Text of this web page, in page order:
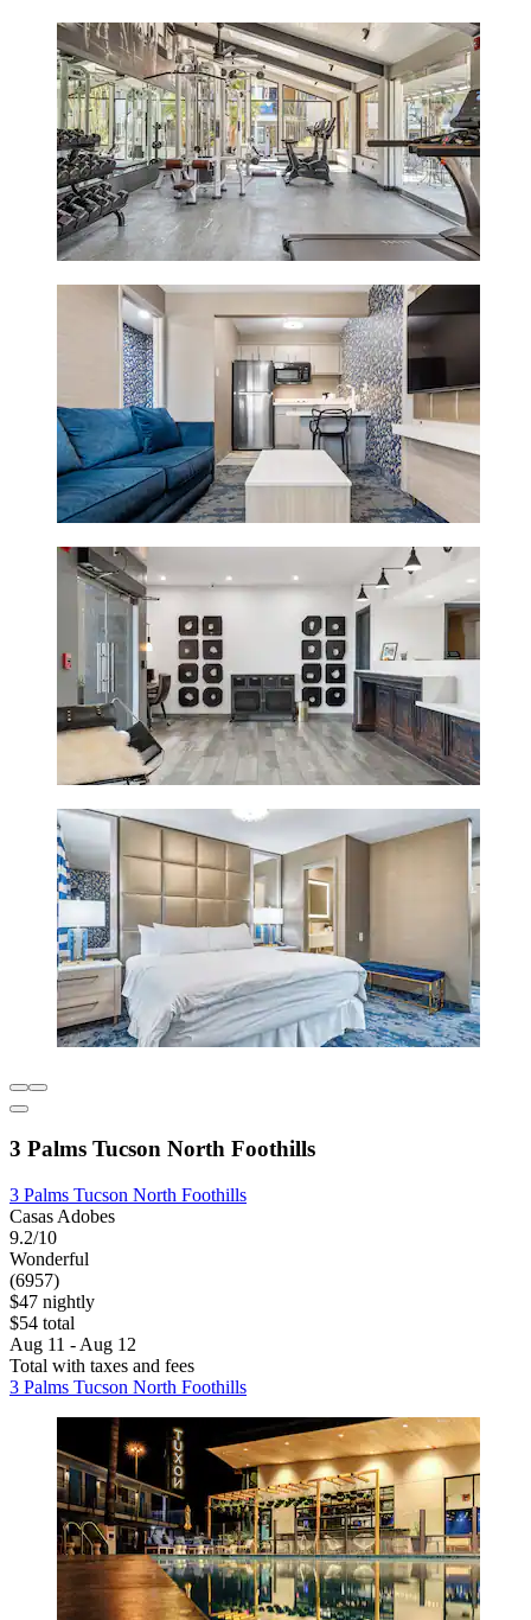
3 Palms Tucson North Foothills
3 Palms Tucson North Foothills
Casas Adobes
9.2/10
Wonderful
(6957)
$47 nightly
$54 total
Aug 11 - Aug 12
Total with taxes and fees
3 Palms Tucson North Foothills